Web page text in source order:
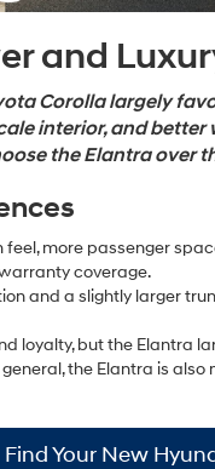
and
Corolla largely
interior, and
the Elantra over
more passenger
coverage.
and a slightly larger
loyalty, but the Elantra
the Elantra is
Find Your New